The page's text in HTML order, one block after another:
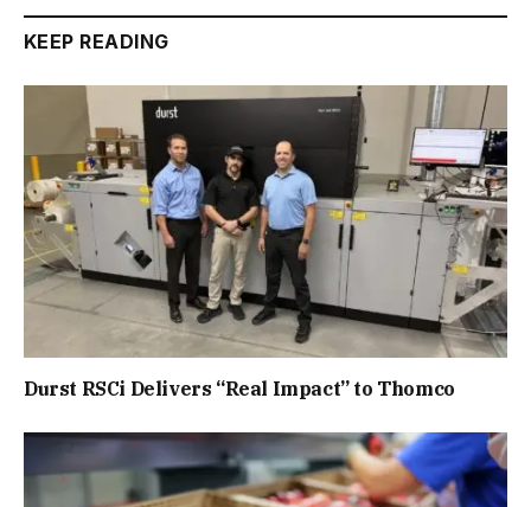
KEEP READING
Durst RSCi Delivers “Real Impact” to Thomco